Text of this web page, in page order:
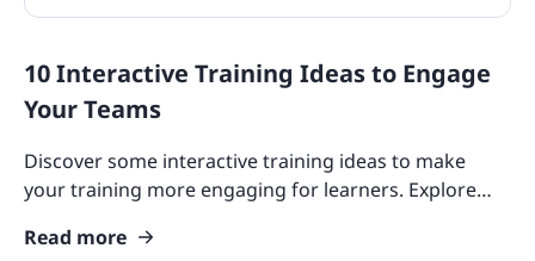
10 Interactive Training Ideas to Engage
Your Teams
Discover some interactive training ideas to make
your training more engaging for learners. Explore
more!
Read more